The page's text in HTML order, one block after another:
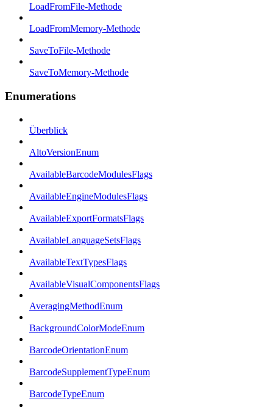
LoadFromFile-Methode
LoadFromMemory-Methode
SaveToFile-Methode
SaveToMemory-Methode
Enumerations
Überblick
AltoVersionEnum
AvailableBarcodeModulesFlags
AvailableEngineModulesFlags
AvailableExportFormatsFlags
AvailableLanguageSetsFlags
AvailableTextTypesFlags
AvailableVisualComponentsFlags
AveragingMethodEnum
BackgroundColorModeEnum
BarcodeOrientationEnum
BarcodeSupplementTypeEnum
BarcodeTypeEnum